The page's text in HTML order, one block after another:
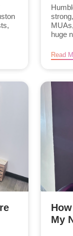
huge
Read
My